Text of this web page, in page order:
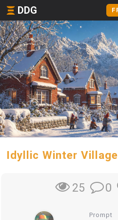
DDG
Idyllic Winter
25 0
Prompt